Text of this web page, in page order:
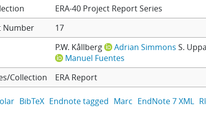
ERA-40 Project Report Series
Number
17
P.W. Kållberg Adrian Simmons S.
Manuel Fuentes
Collection
ERA Report
BibTeX Endnote tagged Marc EndNote 7 XML